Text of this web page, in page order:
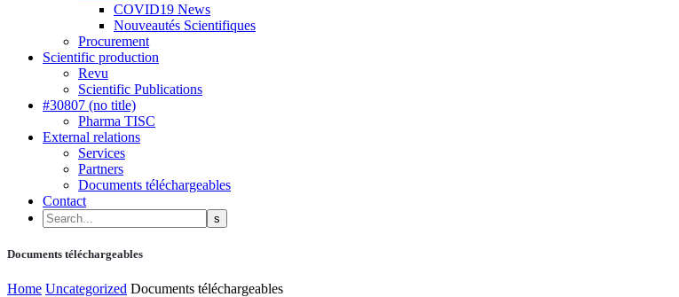
COVID19 News
Nouveautés Scientifiques
Procurement
Scientific production
Revu
Scientific Publications
#30807 (no title)
Pharma TISC
External relations
Services
Partners
Documents téléchargeables
Contact
Documents téléchargeables
Home Uncategorized Documents téléchargeables